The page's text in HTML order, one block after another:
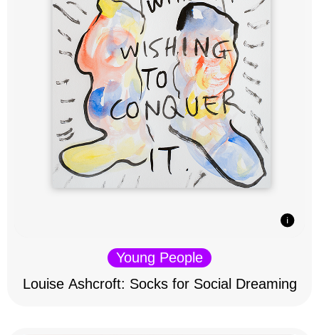
Young People
Louise Ashcroft: Socks for Social Dreaming